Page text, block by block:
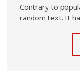
Contrary to
random text. It